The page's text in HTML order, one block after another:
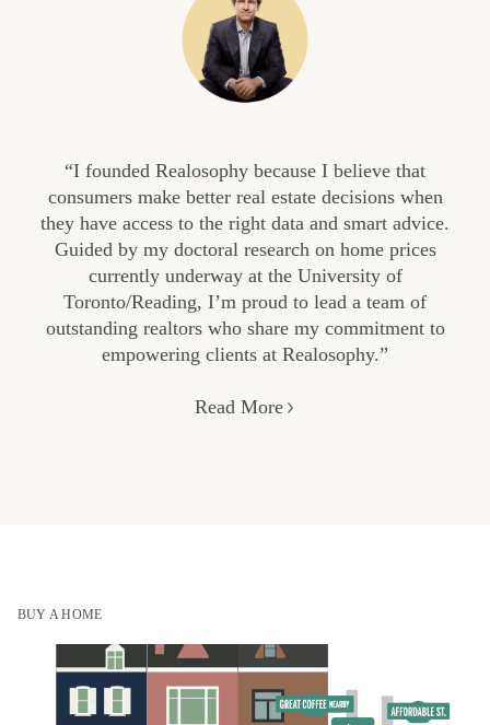
BUY A HOME
“I founded Realosophy because I believe that
consumers make better real estate decisions when
they have access to the right data and smart advice.
Guided by my doctoral research on home prices
currently underway at the University of
Toronto/Reading, I’m proud to lead a team of
outstanding realtors who share my commitment to
empowering clients at Realosophy.”
Read More